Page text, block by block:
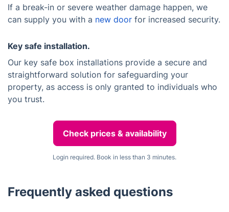
If a break-in or severe weather damage happen, we
can supply you with a new door for increased security.
Key safe installation.
Our key safe box installations provide a secure and
straightforward solution for safeguarding your
property, as access is only granted to individuals who
you trust.
Check prices & availability
Login required. Book in less than 3 minutes.
Frequently asked questions